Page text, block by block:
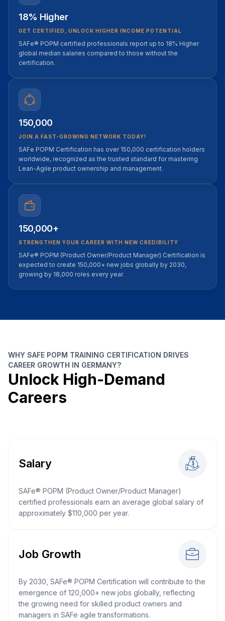
18% Higher
GET CERTIFIED, UNLOCK HIGHER INCOME POTENTIAL
SAFe® POPM certified professionals report up to 18% Higher
global median salaries compared to those without the
certification.
150,000
JOIN A FAST-GROWING NETWORK TODAY!
SAFe POPM Certification has over 150,000 certification holders
worldwide, recognized as the trusted standard for mastering
Lean-Agile product ownership and management.
150,000+
STRENGTHEN YOUR CAREER WITH NEW CREDIBILITY
SAFe® POPM (Product Owner/Product Manager) Certification is
expected to create 150,000+ new jobs globally by 2030,
growing by 18,000 roles every year.
WHY SAFE POPM TRAINING CERTIFICATION DRIVES
CAREER GROWTH IN GERMANY?
Unlock High-Demand
Careers
Salary
SAFe® POPM (Product Owner/Product Manager)
certified professionals earn an average global salary of
approximately $110,000 per year.
Job Growth
By 2030, SAFe® POPM Certification will contribute to the
emergence of 120,000+ new jobs globally, reflecting
the growing need for skilled product owners and
managers in SAFe agile transformations.